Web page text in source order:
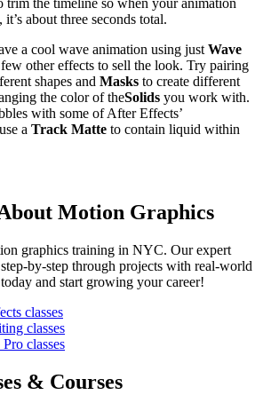
about three seconds total.
a cool wave animation using just Wave
other effects to sell the look. Try pairing
shapes and Masks to create different
the color of theSolids you work with.
with some of After Effects’
a Track Matte to contain liquid within
Motion Graphics
graphics training in NYC. Our expert
by-step through projects with real-world
and start growing your career!
classes
classes
classes
& Courses